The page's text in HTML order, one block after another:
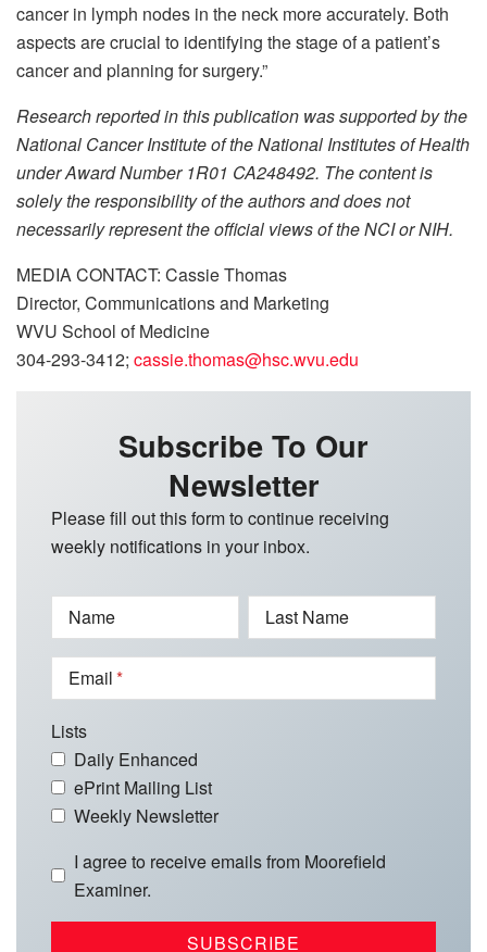
cancer in lymph nodes in the neck more accurately. Both
aspects are crucial to identifying the stage of a patient’s
cancer and planning for surgery.”
Research reported in this publication was supported by the
National Cancer Institute of the National Institutes of Health
under Award Number 1R01 CA248492. The content is
solely the responsibility of the authors and does not
necessarily represent the official views of the NCI or NIH.
MEDIA CONTACT: Cassie Thomas
Director, Communications and Marketing
WVU School of Medicine
304-293-3412; cassie.thomas@hsc.wvu.edu
Subscribe To Our
Newsletter
Please fill out this form to continue receiving
weekly notifications in your inbox.
Name Last Name
Email
Lists
Daily Enhanced
ePrint Mailing List
Weekly Newsletter
I agree to receive emails from Moorefield
Examiner.